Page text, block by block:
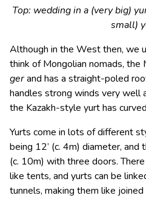
Top: wedding in a (very big)
small)
Although in the West then, we
think of Mongolian nomads, the
gerand has a straight-poled
handles strong winds very well
the Kazakh-style yurt has
Yurts come in lots of different
being 12’ (c. 4m) diameter, and
(c. 10m) with three doors.
like tents, and yurts can be
tunnels, making them like joined